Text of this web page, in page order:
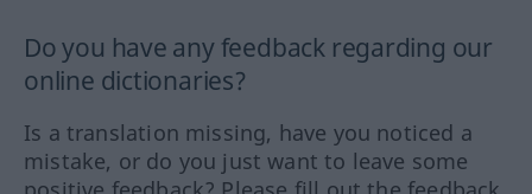
Do you have any feedback regarding our
online dictionaries?
Is a translation missing, have you noticed a
mistake, or do you just want to leave some